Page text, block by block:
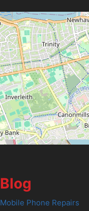
Blog
Mobile Phone Repairs